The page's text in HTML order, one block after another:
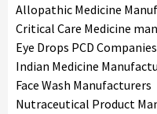
Allopathic Medicine
Critical Care Medicine
Eye Drops PCD Companies
Indian Medicine
Face Wash Manufacturers
Nutraceutical Product